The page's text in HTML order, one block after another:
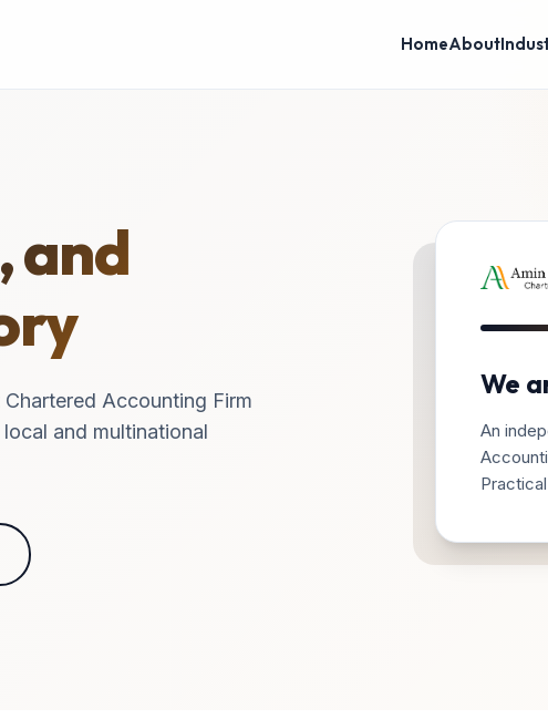
HomeAbout
and
Accounting Firm
and multinational
We
An